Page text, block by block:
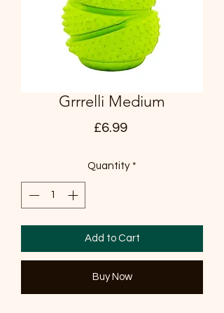
Grrrelli Medium
£6.99Price
Quantity *
Add to Cart
Buy Now